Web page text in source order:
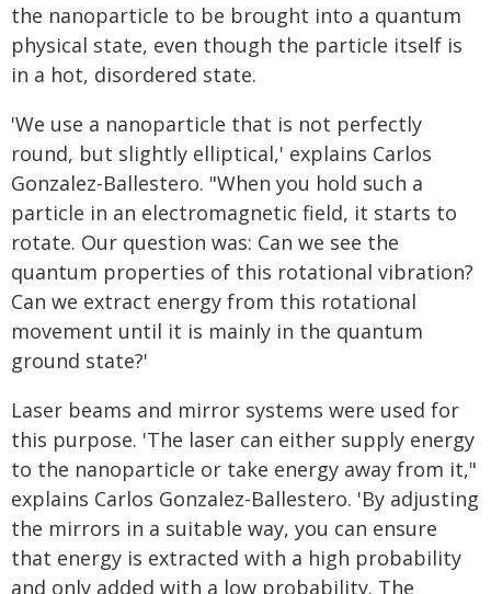
the nanoparticle to be brought into a quantum
physical state, even though the particle itself is
in a hot, disordered state.
'We use a nanoparticle that is not perfectly
round, but slightly elliptical,' explains Carlos
Gonzalez-Ballestero. "When you hold such a
particle in an electromagnetic field, it starts to
rotate. Our question was: Can we see the
quantum properties of this rotational vibration?
Can we extract energy from this rotational
movement until it is mainly in the quantum
ground state?'
Laser beams and mirror systems were used for
this purpose. 'The laser can either supply energy
to the nanoparticle or take energy away from it,"
explains Carlos Gonzalez-Ballestero. 'By adjusting
the mirrors in a suitable way, you can ensure
that energy is extracted with a high probability
and only added with a low probability. The